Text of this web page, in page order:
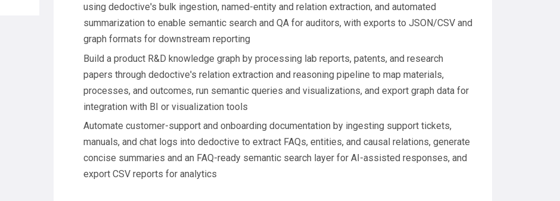
using dedoctive's bulk ingestion, named-entity and relation extraction, and automated
summarization to enable semantic search and QA for auditors, with exports to JSON/CSV and
graph formats for downstream reporting
Build a product R&D knowledge graph by processing lab reports, patents, and research
papers through dedoctive's relation extraction and reasoning pipeline to map materials,
processes, and outcomes, run semantic queries and visualizations, and export graph data for
integration with BI or visualization tools
Automate customer-support and onboarding documentation by ingesting support tickets,
manuals, and chat logs into dedoctive to extract FAQs, entities, and causal relations, generate
concise summaries and an FAQ-ready semantic search layer for AI-assisted responses, and
export CSV reports for analytics